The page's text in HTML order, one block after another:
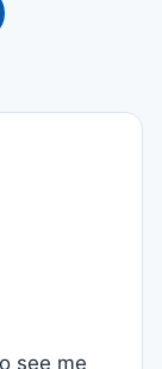
see me